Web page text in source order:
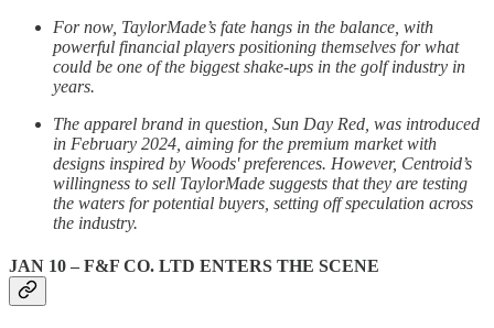
For now, TaylorMade’s fate hangs in the balance, with
powerful financial players positioning themselves for what
could be one of the biggest shake-ups in the golf industry in
years.
The apparel brand in question, Sun Day Red, was introduced
in February 2024, aiming for the premium market with
designs inspired by Woods' preferences. However, Centroid’s
willingness to sell TaylorMade suggests that they are testing
the waters for potential buyers, setting off speculation across
the industry.
JAN 10 – F&F CO. LTD ENTERS THE SCENE